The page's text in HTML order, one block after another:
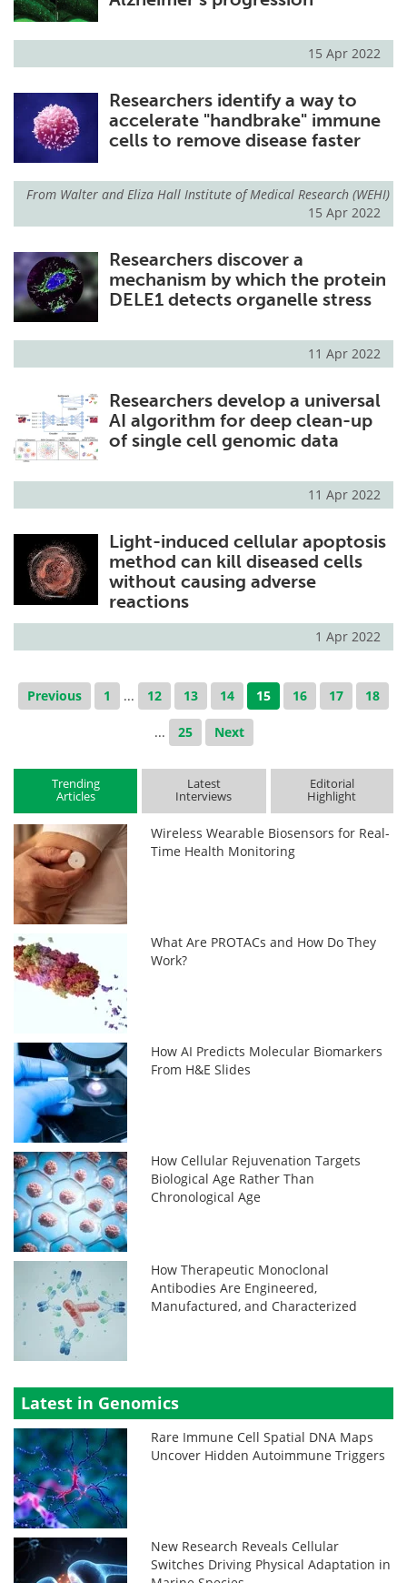
15 Apr 2022
Researchers identify a way to
accelerate "handbrake" immune
cells to remove disease faster
From Walter and Eliza Hall Institute of Medical Research (WEHI)
15 Apr 2022
Researchers discover a
mechanism by which the protein
DELE1 detects organelle stress
11 Apr 2022
Researchers develop a universal
AI algorithm for deep clean-up
of single cell genomic data
11 Apr 2022
Light-induced cellular apoptosis
method can kill diseased cells
without causing adverse
reactions
1 Apr 2022
Previous 1 ... 12 13 14 15 16 17 18
... 25 Next
Trending
Articles
Latest
Interviews
Editorial
Highlight
Wireless Wearable Biosensors for Real-
Time Health Monitoring
What Are PROTACs and How Do They
Work?
How AI Predicts Molecular Biomarkers
From H&E Slides
How Cellular Rejuvenation Targets
Biological Age Rather Than
Chronological Age
How Therapeutic Monoclonal
Antibodies Are Engineered,
Manufactured, and Characterized
Latest in Genomics
Rare Immune Cell Spatial DNA Maps
Uncover Hidden Autoimmune Triggers
New Research Reveals Cellular
Switches Driving Physical Adaptation in